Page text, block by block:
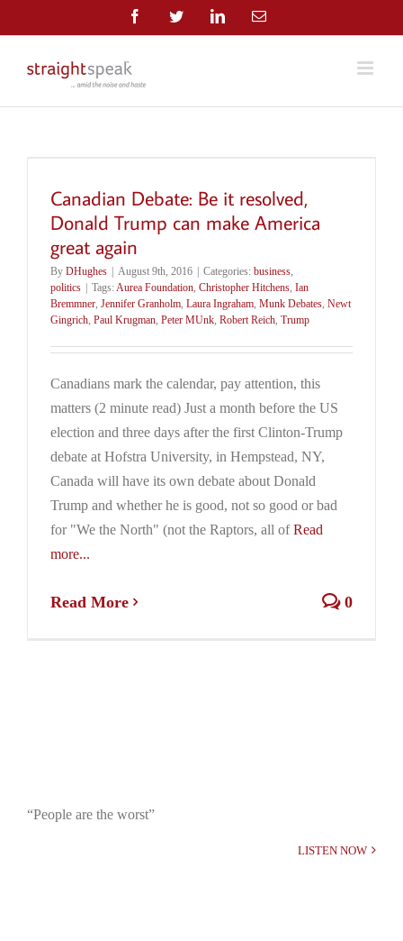
to
content
FacebookTwitterLinkedInEmail
Canadian Debate: Be it resolved,
Donald Trump can make America
great again
By DHughes | August 9th, 2016 | Categories: business
politics | Tags: Aurea Foundation Christopher Hitchens Ian
Bremmner Jennifer Granholm Laura Ingraham Munk Debates Newt
Gingrich Paul Krugman Peter MUnk Robert Reich Trump
Canadians mark the calendar, pay attention, this
matters (2 minute read) Just a month before the US
election and three days after the first Clinton-Trump
debate at Hofstra University, in Hempstead, NY,
Canada will have its own debate about Donald
Trump and whether he is good, not so good or bad
for "We the North" (not the Raptors, all ofRead
more...
Read More 0
“People are the worst”
LISTEN NOW